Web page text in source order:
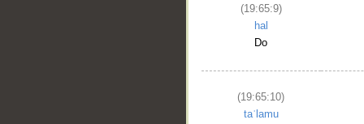
(19:65:9)
hal
Do
(19:65:10)
taʿlamu